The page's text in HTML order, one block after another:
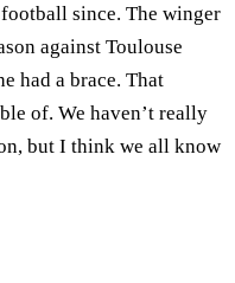
football since. The winger
against Toulouse
had a brace. That
of. We haven’t really
but I think we all know